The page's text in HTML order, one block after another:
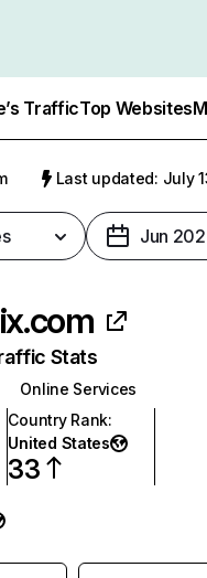
TrafficTop Websites
Last updated: July
Jun
Stats
Online Services
Country Rank:
United States
33